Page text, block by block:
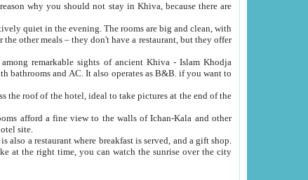
the hotel site.